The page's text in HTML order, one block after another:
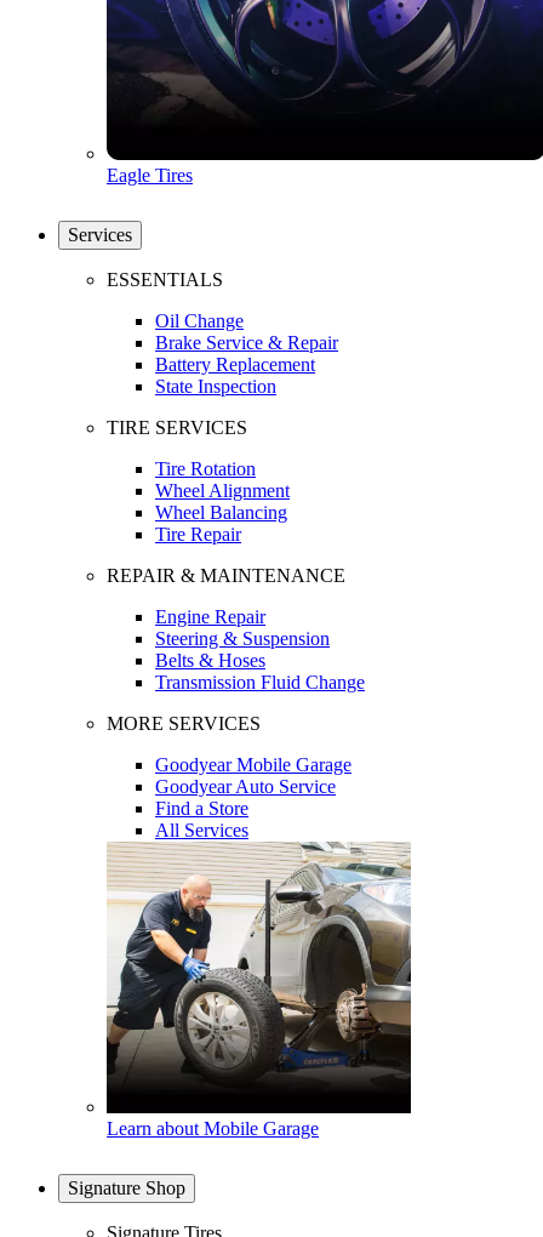
Eagle Tires
Services
ESSENTIALS
Oil Change
Brake Service & Repair
Battery Replacement
State Inspection
TIRE SERVICES
Tire Rotation
Wheel Alignment
Wheel Balancing
Tire Repair
REPAIR & MAINTENANCE
Engine Repair
Steering & Suspension
Belts & Hoses
Transmission Fluid Change
MORE SERVICES
Goodyear Mobile Garage
Goodyear Auto Service
Find a Store
All Services
Learn about Mobile Garage
Signature Shop
Signature Tires